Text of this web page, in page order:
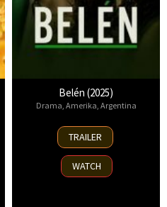
Belén (2025)
Drama Amerika Argentina
18
Sep
2025
TRAILER
WATCH